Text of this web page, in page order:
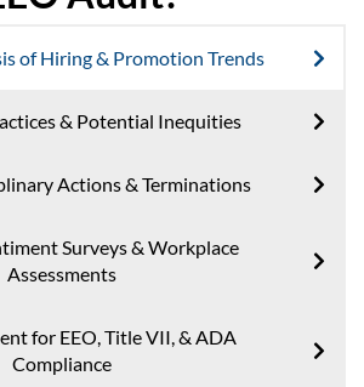
of Hiring & Promotion Trends
& Potential Inequities
Actions & Terminations
Surveys & Workplace
Assessments
for EEO, Title VII, & ADA
Compliance